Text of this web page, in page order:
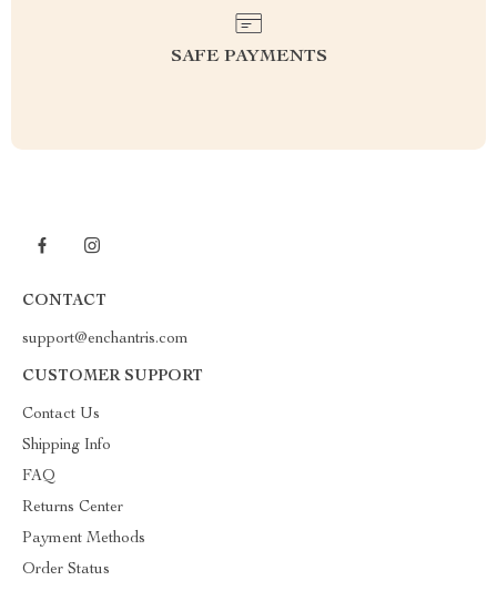
SAFE PAYMENTS
CONTACT
support@enchantris.com
CUSTOMER SUPPORT
Contact Us
Shipping Info
FAQ
Returns Center
Payment Methods
Order Status